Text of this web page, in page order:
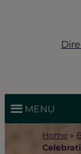
MENU
Home »